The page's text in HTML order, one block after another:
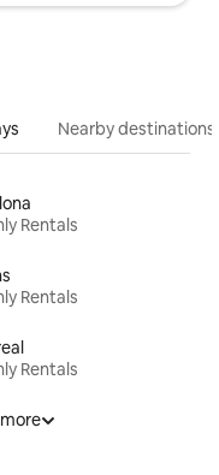
Nearby destinations
Rentals
Rentals
Rentals